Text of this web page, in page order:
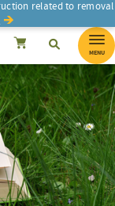
related to removal
SearchCancel
Search
MENU